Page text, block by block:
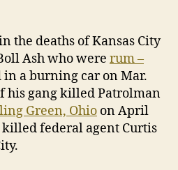
the deaths of Kansas City
Ash who were rum –
in a burning car on Mar.
his gang killed Patrolman
Green, Ohio on April
killed federal agent Curtis